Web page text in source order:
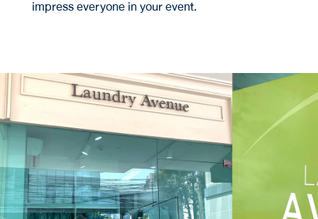
impress everyone in your event.